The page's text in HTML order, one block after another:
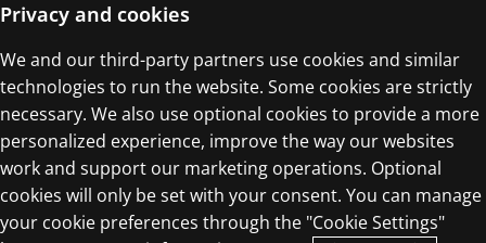
Terms of Use
Privacy Centre
Privacy and cookies
We and our third-party partners use cookies and similar
technologies to run the website. Some cookies are strictly
necessary. We also use optional cookies to provide a more
personalized experience, improve the way our websites
work and support our marketing operations. Optional
cookies will only be set with your consent. You can manage
your cookie preferences through the "Cookie Settings"